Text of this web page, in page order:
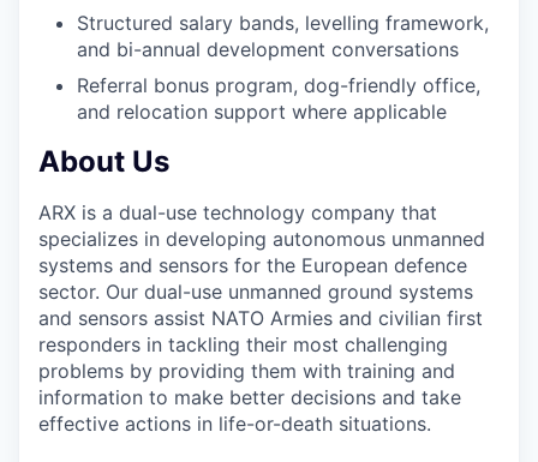
Structured salary bands, levelling framework,
and bi-annual development conversations
Referral bonus program, dog-friendly office,
and relocation support where applicable
About Us
ARX is a dual-use technology company that
specializes in developing autonomous unmanned
systems and sensors for the European defence
sector. Our dual-use unmanned ground systems
and sensors assist NATO Armies and civilian first
responders in tackling their most challenging
problems by providing them with training and
information to make better decisions and take
effective actions in life-or-death situations.